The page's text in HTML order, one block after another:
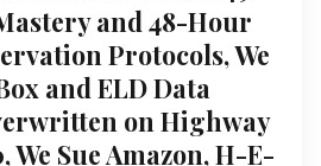
and 48-Hour
Protocols, We
and ELD Data
on Highway
We Sue Amazon, H-E-